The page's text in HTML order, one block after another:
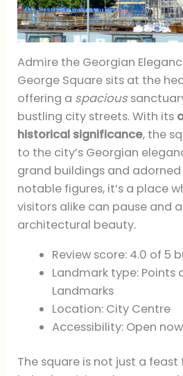
Admire the Georgian
George Square sits at the
offering a spacious
bustling city streets. With its
historical significance, the
to the city’s Georgian
grand buildings and
notable figures, it’s a place
visitors alike can pause and
architectural beauty.
Review score: 4.0 of 5
Landmark type: Points
Landmarks
Location: City Centre
Accessibility: Open now
The square is not just a feast